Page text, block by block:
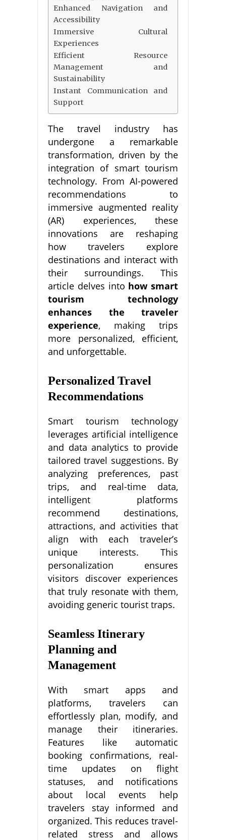
Enhanced Navigation and
Accessibility
Immersive Cultural
Experiences
Efficient Resource
Management and
Sustainability
Instant Communication and
Support
The travel industry has
undergone a remarkable
transformation, driven by the
integration of smart tourism
technology. From AI-powered
recommendations to
immersive augmented reality
(AR) experiences, these
innovations are reshaping
how travelers explore
destinations and interact with
their surroundings. This
article delves into how smart
tourism technology
enhances the traveler
experience, making trips
more personalized, efficient,
and unforgettable.
Personalized Travel
Recommendations
Smart tourism technology
leverages artificial intelligence
and data analytics to provide
tailored travel suggestions. By
analyzing preferences, past
trips, and real-time data,
intelligent platforms
recommend destinations,
attractions, and activities that
align with each traveler’s
unique interests. This
personalization ensures
visitors discover experiences
that truly resonate with them,
avoiding generic tourist traps.
Seamless Itinerary
Planning and
Management
With smart apps and
platforms, travelers can
effortlessly plan, modify, and
manage their itineraries.
Features like automatic
booking confirmations, real-
time updates on flight
statuses, and notifications
about local events help
travelers stay informed and
organized. This reduces travel-
related stress and allows